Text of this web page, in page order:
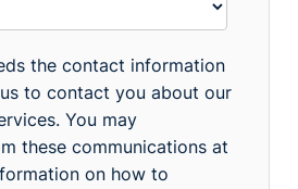
the contact information
to contact you about our
You may
these communications at
on how to